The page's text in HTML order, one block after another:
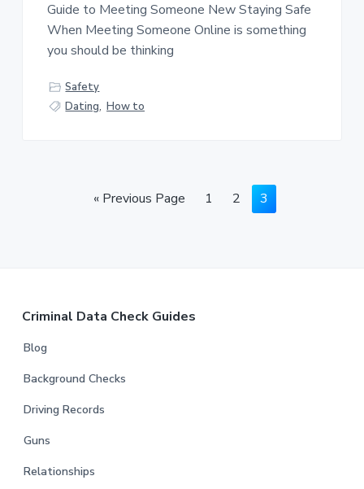
Guide to Meeting Someone New Staying Safe
When Meeting Someone Online is something
you should be thinking
Safety
Dating, How to
« Previous Page 1 2 3
Criminal Data Check Guides
Blog
Background Checks
Driving Records
Guns
Relationships